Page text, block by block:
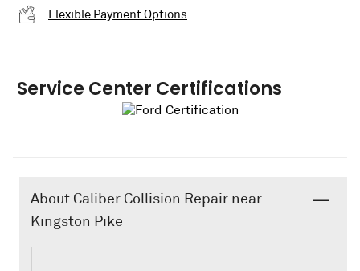
Flexible Payment Options
Service Center Certifications
About Caliber Collision Repair near
Kingston Pike